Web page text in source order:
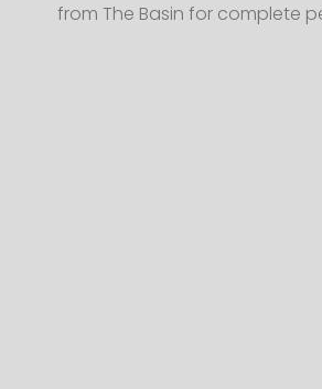
from The Basin for complete